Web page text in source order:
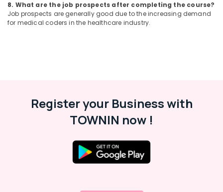
8. What are the job prospects after completing the course?
Job prospects are generally good due to the increasing demand
for medical coders in the healthcare industry.
Register your Business with
TOWNIN now !